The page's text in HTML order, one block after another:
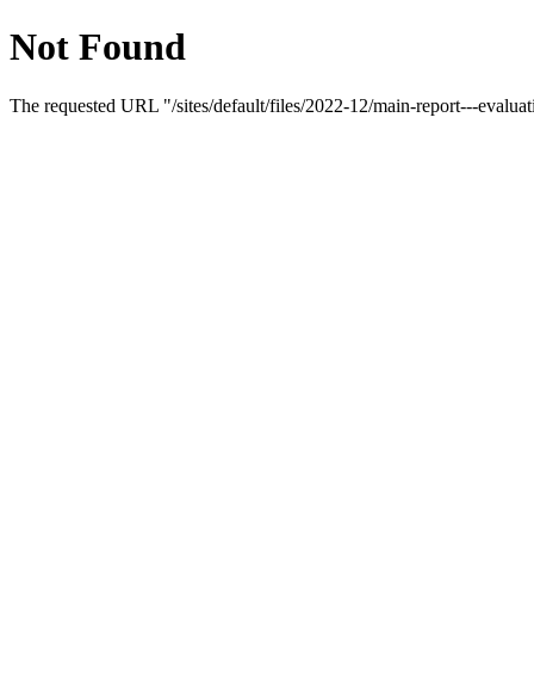
Not Found
The requested URL "/sites/default/files/2022-12/main-report---